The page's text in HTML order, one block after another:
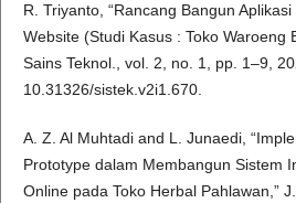
R. Triyanto, “Rancang Bangun
Website (Studi Kasus : Toko Waroeng
Sains Teknol., vol. 2, no. 1, pp. 1–9,
10.31326/sistek.v2i1.670.
A. Z. Al Muhtadi and L. Junaedi,
Prototype dalam Membangun Sistem
Online pada Toko Herbal Pahlawan,”